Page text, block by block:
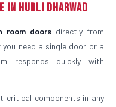
in Hubli Dharwad
room doorsdirectly from
need a single door or a
responds quickly with
critical components in any